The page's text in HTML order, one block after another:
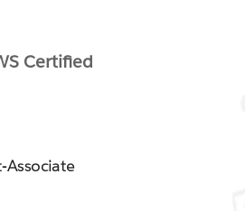
Certified
Associate